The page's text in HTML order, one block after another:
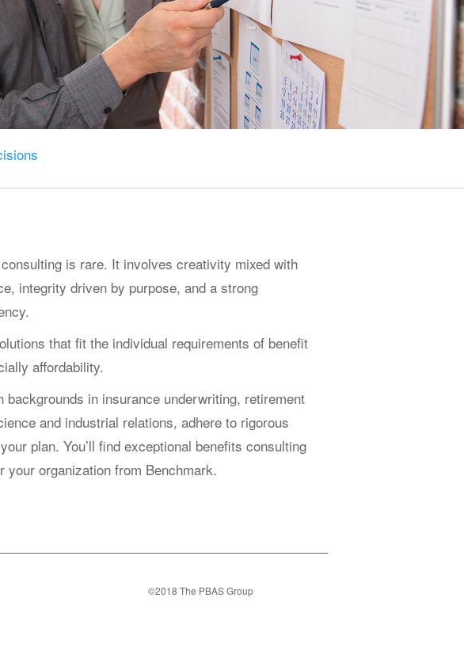
is rare. It involves creativity mixed with
integrity driven by purpose, and a strong
that fit the individual requirements of benefit
affordability.
backgrounds in insurance underwriting, retirement
and industrial relations, adhere to rigorous
plan. You’ll find exceptional benefits consulting
your organization from Benchmark.
©2018 The PBAS Group